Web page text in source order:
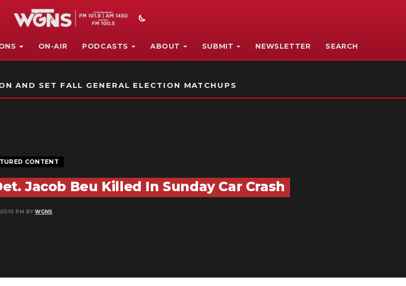
ON-AIR PODCASTS ABOUT SUBMIT NEWSLETTER SEARCH
AND SET FALL GENERAL ELECTION MATCHUPS
CONTENT
Jacob Beu Killed In Sunday Car Crash
PM BY WGNS